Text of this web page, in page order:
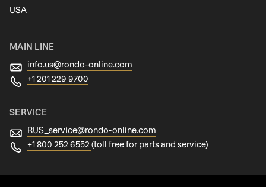
USA
MAIN LINE
info.us@rondo-online.com
+1 201 229 9700
SERVICE
RUS_service@rondo-online.com
+1 800 252 6552 (toll free for parts and service)